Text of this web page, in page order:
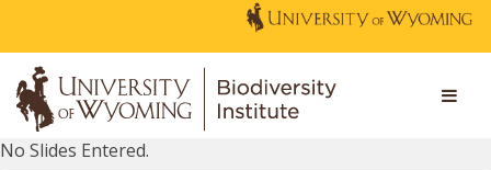
No Slides Entered.